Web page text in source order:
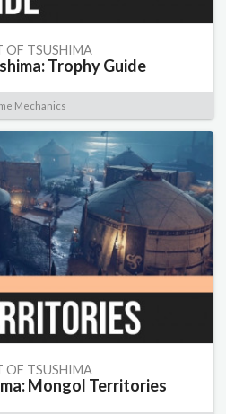
OF TSUSHIMA
Trophy Guide
Mechanics
OF TSUSHIMA
Mongol Territories